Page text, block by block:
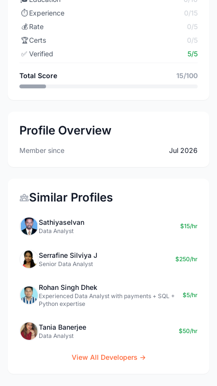
⏱️ Experience
0/15
💰 Rate
0/5
🏆Certs
0/5
✅ Verified 5/5
Total Score 15/100
Profile Overview
Member since Jul 2026
Similar Profiles
Sathiyaselvan
Data Analyst
$15/hr
Serrafine Silviya J
Senior Data Analyst
$250/hr
Rohan Singh Dhek
Experienced Data Analyst with payments + SQL +
Python expertise
$5/hr
Tania Banerjee
Data Analyst
$50/hr
View All Developers →